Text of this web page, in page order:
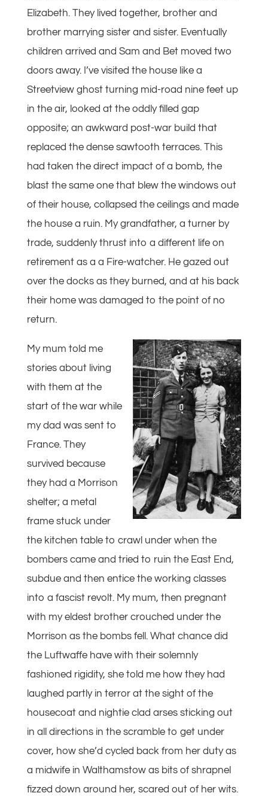
Elizabeth. They lived together, brother and
brother marrying sister and sister. Eventually
children arrived and Sam and Bet moved two
doors away. I’ve visited the house like a
Streetview ghost turning mid-road nine feet up
in the air, looked at the oddly filled gap
opposite; an awkward post-war build that
replaced the dense sawtooth terraces. This
had taken the direct impact of a bomb, the
blast the same one that blew the windows out
of their house, collapsed the ceilings and made
the house a ruin. My grandfather, a turner by
trade, suddenly thrust into a different life on
retirement as a a Fire-watcher. He gazed out
over the docks as they burned, and at his back
their home was damaged to the point of no
return.
My mum told me
stories about living
with them at the
start of the war while
my dad was sent to
France. They
survived because
they had a Morrison
shelter; a metal
frame stuck under
the kitchen table to crawl under when the
bombers came and tried to ruin the East End,
subdue and then entice the working classes
into a fascist revolt. My mum, then pregnant
with my eldest brother crouched under the
Morrison as the bombs fell. What chance did
the Luftwaffe have with their solemnly
fashioned rigidity, she told me how they had
laughed partly in terror at the sight of the
housecoat and nightie clad arses sticking out
in all directions in the scramble to get under
cover, how she’d cycled back from her duty as
a midwife in Walthamstow as bits of shrapnel
fizzed down around her, scared out of her wits.